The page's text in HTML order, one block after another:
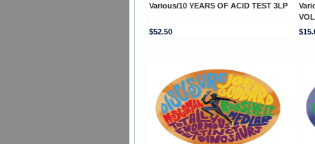
Various/10 YEARS OF ACID TEST 3LP
$52.50